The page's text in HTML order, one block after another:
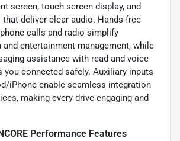
screen, touch screen display, and
that deliver clear audio. Hands-free
calls and radio simplify
entertainment management, while
assistance with read and voice
you connected safely. Auxiliary inputs
iPhone enable seamless integration
making every drive engaging and
Performance Features